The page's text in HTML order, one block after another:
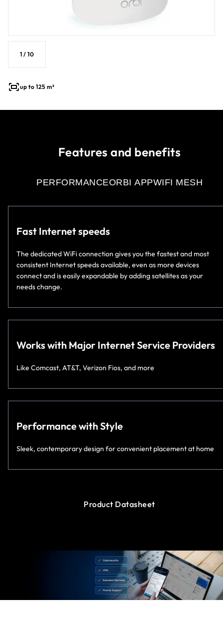
1 / 10
up to 125 m²
Features and benefits
PERFORMANCEORBI APPWIFI MESH
Fast Internet speeds
The dedicated WiFi connection gives you the fastest and most
consistent Internet speeds available, even as more devices
connect and is easily expandable by adding satellites as your
needs change.
Works with Major Internet Service Providers
Like Comcast, AT&T, Verizon Fios, and more
Performance with Style
Sleek, contemporary design for convenient placement at home
Product Datasheet